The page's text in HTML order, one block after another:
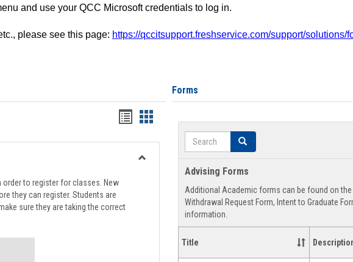
and use your QCC Microsoft credentials to log in.
please see this page: https://qccitsupport.freshservice.com/support/solutions/
Handouts
list
view
Handouts
card
view
to register for classes. New
they can register. Students are
sure they are taking the correct
Forms
Search Search
Advising Forms
Additional Academic forms can be found on the
Withdrawal Request Form, Intent to Graduate
information.
Title